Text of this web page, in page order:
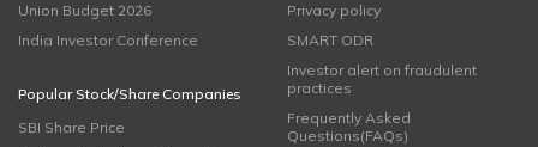
Union Budget 2026
India Investor Conference
Popular Stock/Share Companies
SBI Share Price
Privacy policy
SMART ODR
Investor alert on fraudulent
practices
Frequently Asked
Questions(FAQs)